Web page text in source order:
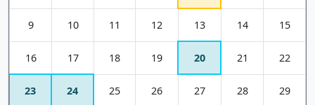
9 10 11 12 13 14 15
16 17 18 19 20 21 22
23 24 25 26 27 28 29